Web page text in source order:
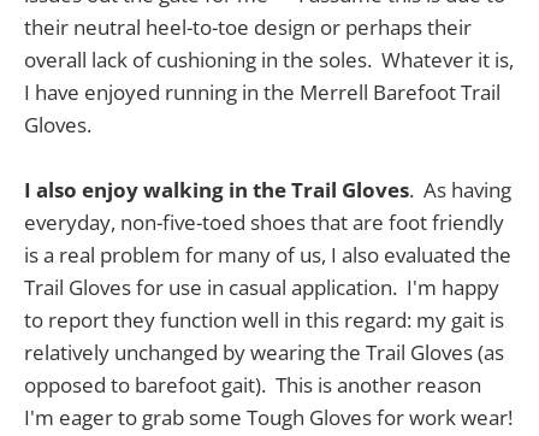
their neutral heel-to-toe design or perhaps their
overall lack of cushioning in the soles. Whatever it is,
I have enjoyed running in the Merrell Barefoot Trail
Gloves.
I also enjoy walking in the Trail Gloves. As having
everyday, non-five-toed shoes that are foot friendly
is a real problem for many of us, I also evaluated the
Trail Gloves for use in casual application. I'm happy
to report they function well in this regard: my gait is
relatively unchanged by wearing the Trail Gloves (as
opposed to barefoot gait). This is another reason
I'm eager to grab some Tough Gloves for work wear!